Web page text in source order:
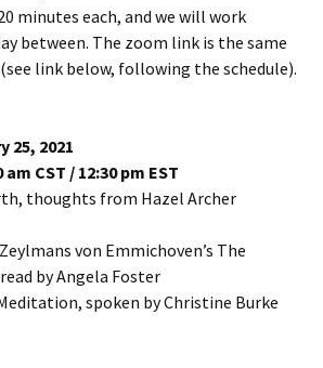
minutes each, and we will work
between. The zoom link is the same
link below, following the schedule).
25, 2021
am CST / 12:30 pm EST
thoughts from Hazel Archer
von Emmichoven’s The
by Angela Foster
spoken by Christine Burke